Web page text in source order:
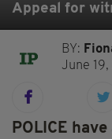
Appeal for
BY:
June
POLICE